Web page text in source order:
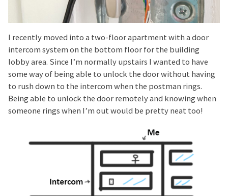
I recently moved into a two-floor apartment with a door
intercom system on the bottom floor for the building
lobby area. Since I’m normally upstairs I wanted to have
some way of being able to unlock the door without having
to rush down to the intercom when the postman rings.
Being able to unlock the door remotely and knowing when
someone rings when I’m out would be pretty neat too!